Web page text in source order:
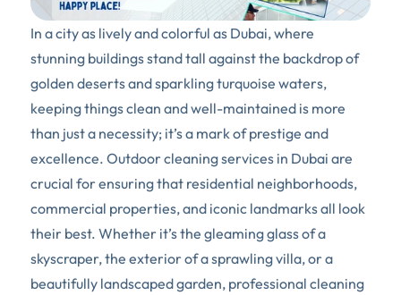
In a city as lively and colorful as Dubai, where
stunning buildings stand tall against the backdrop of
golden deserts and sparkling turquoise waters,
keeping things clean and well-maintained is more
than just a necessity; it’s a mark of prestige and
excellence. Outdoor cleaning services in Dubai are
crucial for ensuring that residential neighborhoods,
commercial properties, and iconic landmarks all look
their best. Whether it’s the gleaming glass of a
skyscraper, the exterior of a sprawling villa, or a
beautifully landscaped garden, professional cleaning